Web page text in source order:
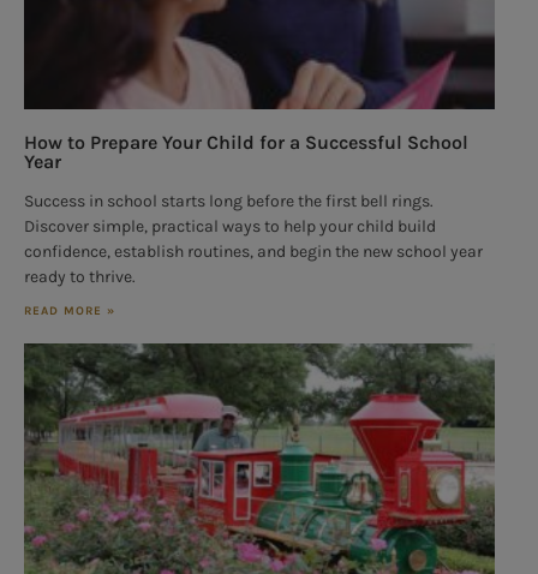
How to Prepare Your Child for a Successful School
Year
Success in school starts long before the first bell rings.
Discover simple, practical ways to help your child build
confidence, establish routines, and begin the new school year
ready to thrive.
READ MORE »